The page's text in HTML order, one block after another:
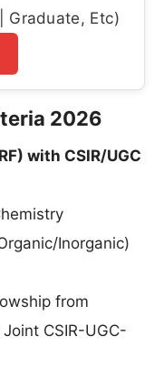
Graduate, Etc)
2026
with CSIR/UGC
Inorganic)
from
CSIR-UGC-